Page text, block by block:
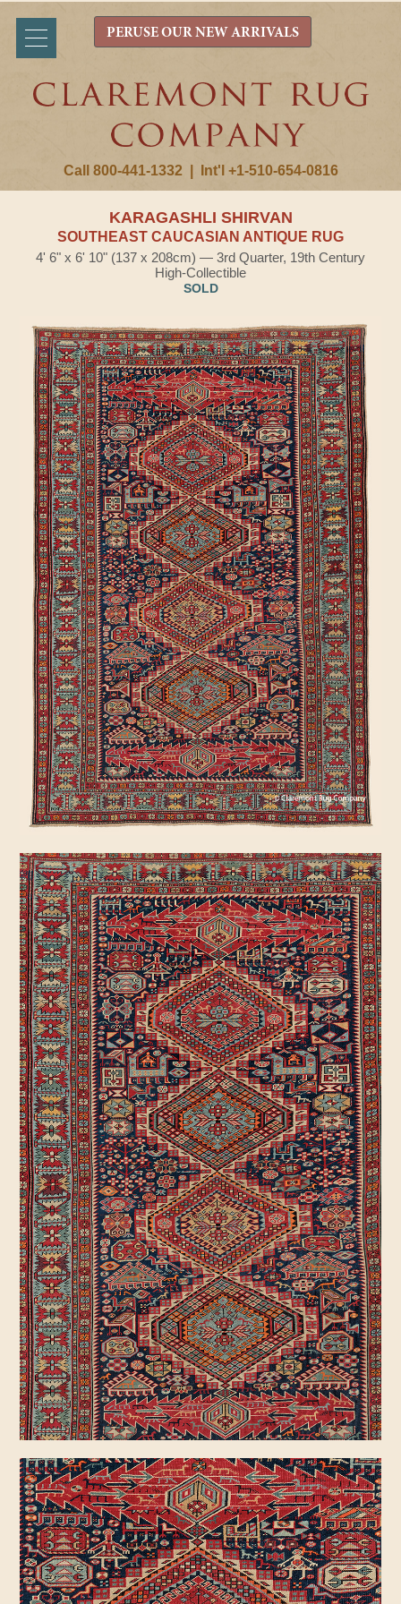
Call 800-441-1332 Int'l +1-510-654-0816
PERUSE OUR NEW ARRIVALS
KARAGASHLI SHIRVAN
SOUTHEAST CAUCASIAN ANTIQUE RUG
4' 6" x 6' 10" (137 x 208cm) — 3rd Quarter, 19th Century
High-Collectible
SOLD